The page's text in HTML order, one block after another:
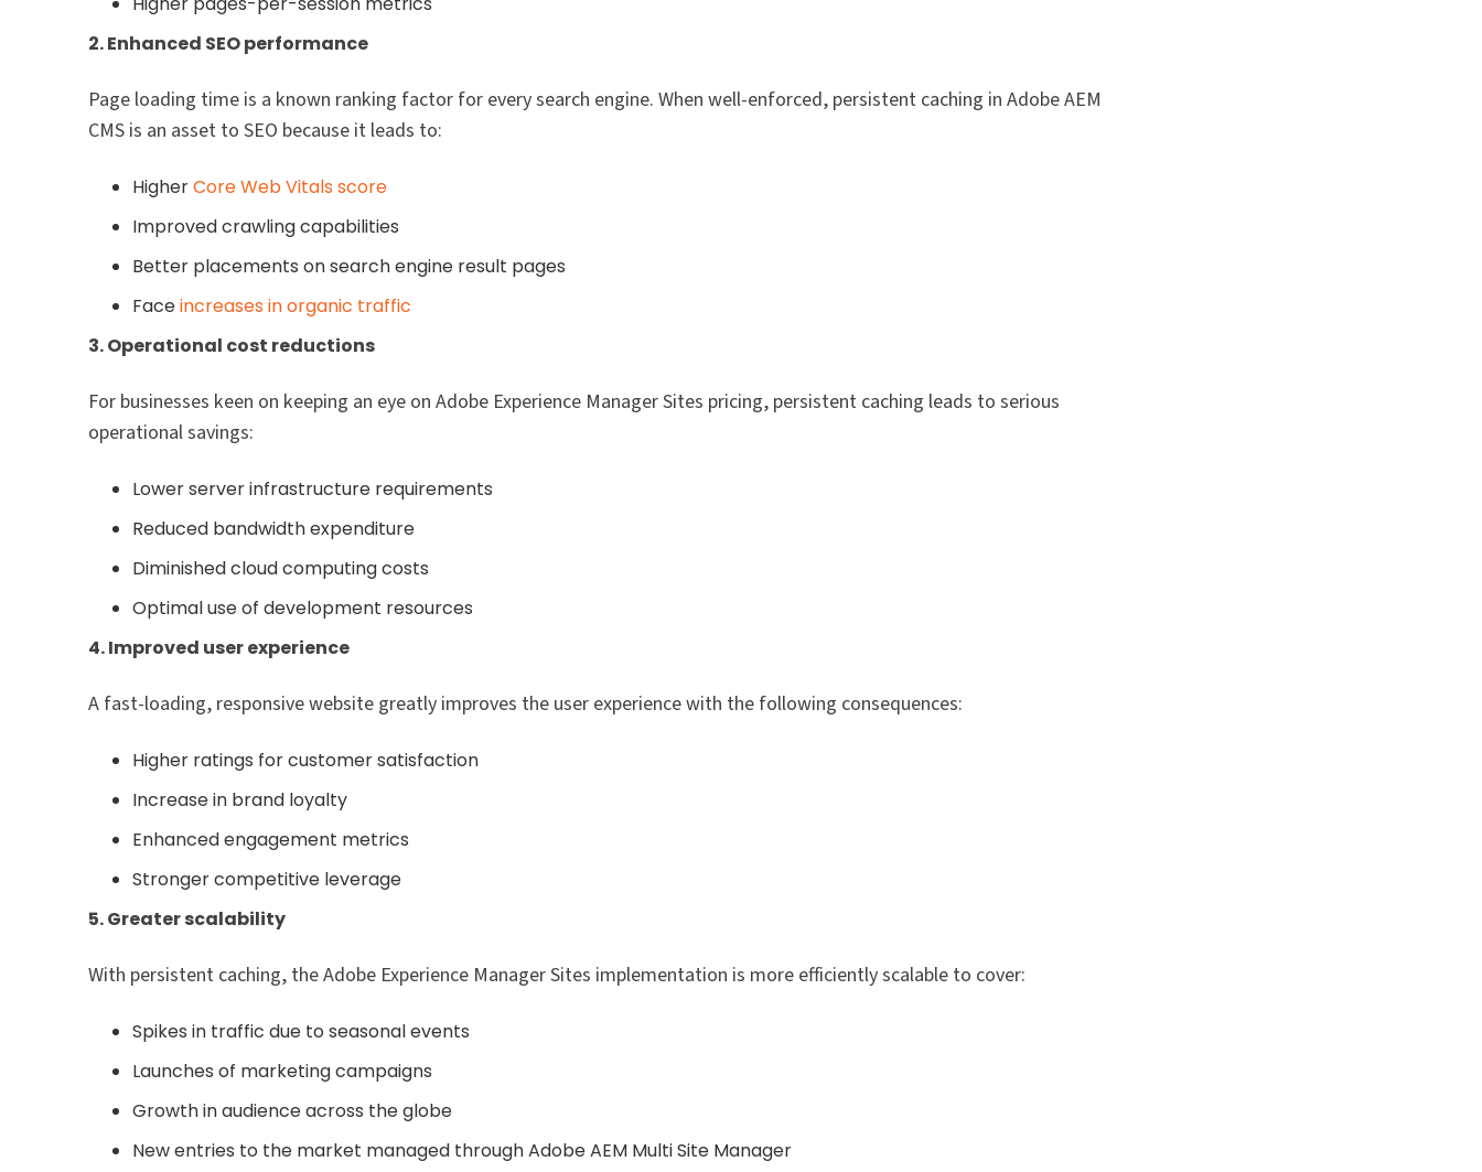
2. Enhanced SEO performance
Page loading time is a known ranking factor for every search engine. When well-enforced, persistent caching in Adobe AEM
CMS is an asset to SEO because it leads to:
HigherCore Web Vitals score
Improved crawling capabilities
Better placements on search engine result pages
Faceincreases in organic traffic
3. Operational cost reductions
For businesses keen on keeping an eye on Adobe Experience Manager Sites pricing, persistent caching leads to serious
operational savings:
Lower server infrastructure requirements
Reduced bandwidth expenditure
Diminished cloud computing costs
Optimal use of development resources
4. Improved user experience
A fast-loading, responsive website greatly improves the user experience with the following consequences:
Higher ratings for customer satisfaction
Increase in brand loyalty
Enhanced engagement metrics
Stronger competitive leverage
5. Greater scalability
With persistent caching, the Adobe Experience Manager Sites implementation is more efficiently scalable to cover:
Spikes in traffic due to seasonal events
Launches of marketing campaigns
Growth in audience across the globe
New entries to the market managed through Adobe AEM Multi Site Manager